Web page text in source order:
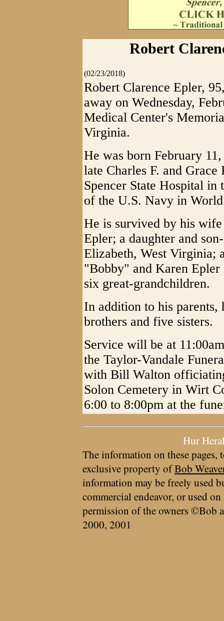
Robert
(02/23/2018)
Robert Clarence Epler,
away on Wednesday,
Medical Center's
Virginia.
He was born February
late Charles F. and
Spencer State Hospital in
of the U.S. Navy in
He is survived by his
Epler; a daughter and
Elizabeth, West Virginia;
"Bobby" and Karen
six great-grandchildren.
In addition to his parents,
brothers and five sisters.
Service will be at
the Taylor-Vandale
with Bill Walton
Solon Cemetery in Wirt
6:00 to 8:00pm at the
Hur
The information on these pages,
exclusive property ofBob
information may be freely used
commercial endeavor, or used
permission of the owners ©Bob
2000, 2001